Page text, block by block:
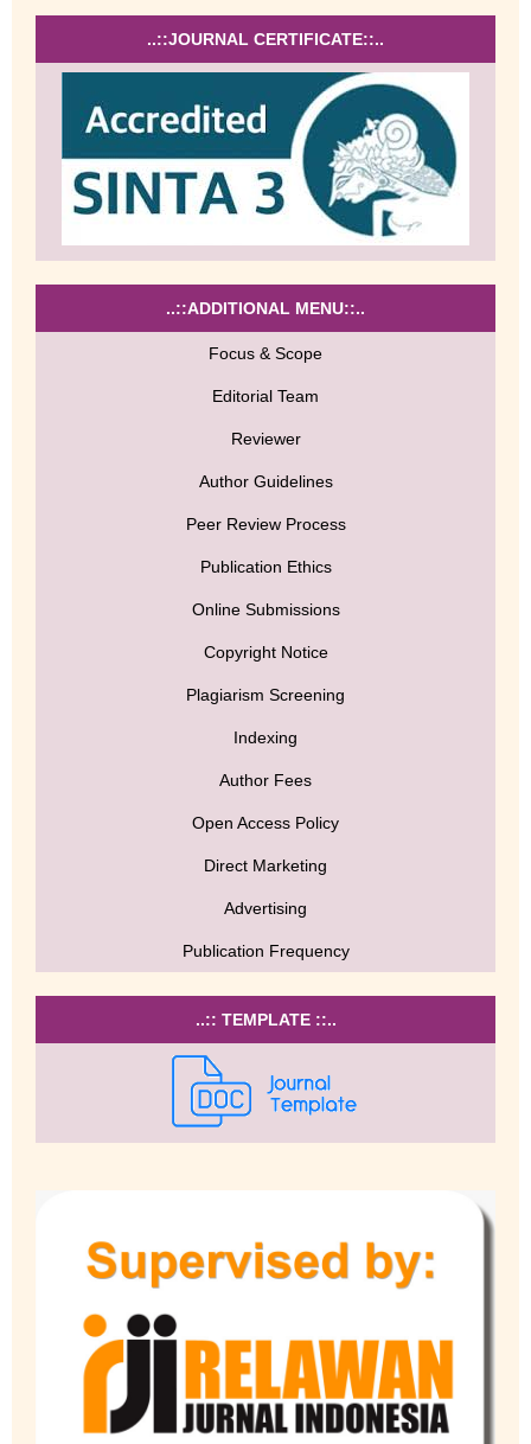
..::JOURNAL CERTIFICATE::..
..::ADDITIONAL MENU::..
Focus & Scope
Editorial Team
Reviewer
Author Guidelines
Peer Review Process
Publication Ethics
Online Submissions
Copyright Notice
Plagiarism Screening
Indexing
Author Fees
Open Access Policy
Direct Marketing
Advertising
Publication Frequency
..:: TEMPLATE ::..